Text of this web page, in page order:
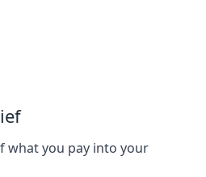
what you pay into your